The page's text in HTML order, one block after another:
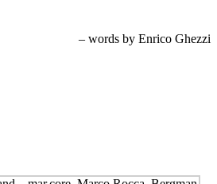
– words by Enrico Ghezzi